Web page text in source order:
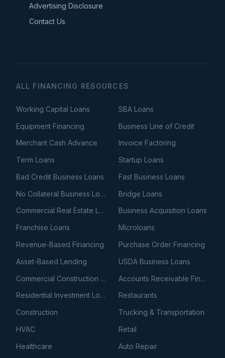
Advertising Disclosure
Contact Us
ALL FINANCING RESOURCES
Working Capital Loans
SBA Loans
Equipment Financing
Business Line of Credit
Merchant Cash Advance
Invoice Factoring
Term Loans
Startup Loans
Bad Credit Business Loans
Fast Business Loans
No Collateral Business Loans
Bridge Loans
Commercial Real Estate Loans
Business Acquisition Loans
Franchise Loans
Microloans
Revenue-Based Financing
Purchase Order Financing
Asset-Based Lending
USDA Business Loans
Commercial Construction Loans
Accounts Receivable Financing
Residential Investment Loans
Restaurants
Construction
Trucking & Transportation
HVAC
Retail
Healthcare
Auto Repair